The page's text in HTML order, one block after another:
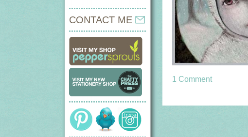
CONTACT ME
1 Comment